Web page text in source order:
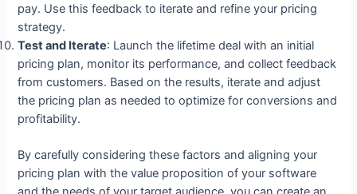
pay. Use this feedback to iterate and refine your pricing
strategy.
Test and Iterate: Launch the lifetime deal with an initial
pricing plan, monitor its performance, and collect feedback
from customers. Based on the results, iterate and adjust
the pricing plan as needed to optimize for conversions and
profitability.
By carefully considering these factors and aligning your
pricing plan with the value proposition of your software